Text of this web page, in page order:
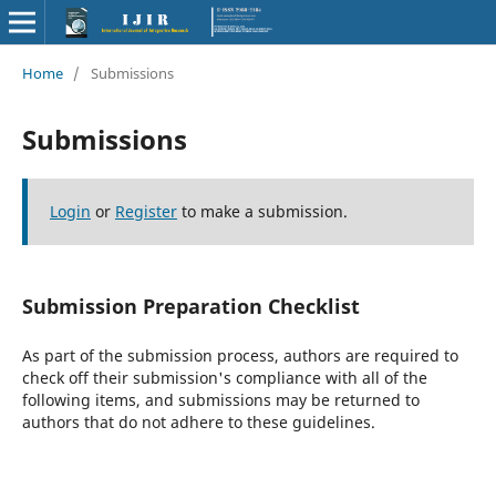
Home / Submissions
Submissions
Login or Registerto make a submission.
Submission Preparation Checklist
As part of the submission process, authors are required to
check off their submission's compliance with all of the
following items, and submissions may be returned to
authors that do not adhere to these guidelines.